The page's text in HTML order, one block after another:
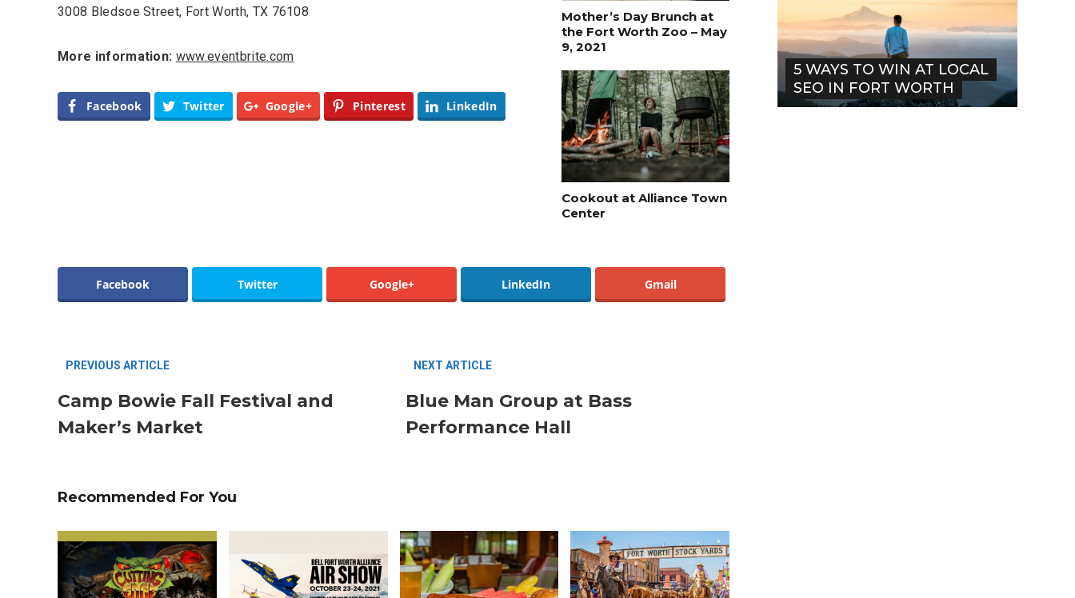
3008 Bledsoe Street, Fort Worth, TX 76108
More information: www.eventbrite.com
Facebook Twitter Google+ Pinterest LinkedIn
Mother’s Day Brunch at
the Fort Worth Zoo – May
9, 2021
Cookout at Alliance Town
Center
Facebook Twitter Google+ LinkedIn Gmail
PREVIOUS ARTICLE
Camp Bowie Fall Festival and
Maker’s Market
NEXT ARTICLE
Blue Man Group at Bass
Performance Hall
Recommended For You
5 WAYS TO WIN AT LOCAL
SEO IN FORT WORTH
Most Popular Topics